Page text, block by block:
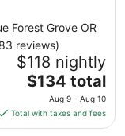
from
Aug
16
to
Aug
Forest Grove OR
reviews)
$118 nightly
The
price
is
$134
$134 total
Aug 9 - Aug 10
Total with taxes and fees